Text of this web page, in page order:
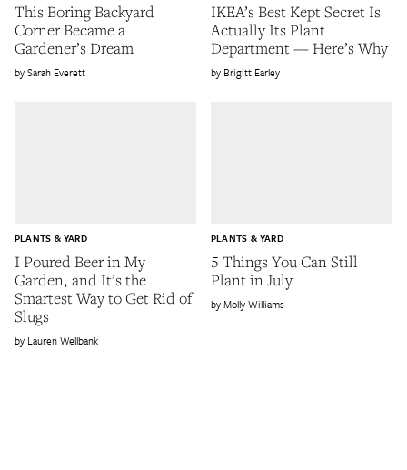
This Boring Backyard
Corner Became a
Gardener’s Dream
Sarah Everett
IKEA’s Best Kept Secret Is
Actually Its Plant
Department — Here’s Why
Brigitt Earley
I Poured Beer in My
Garden, and It’s the
Smartest Way to Get Rid of
Slugs
PLANTS & YARD
Lauren Wellbank
5 Things You Can Still
Plant in July
PLANTS & YARD
Molly Williams